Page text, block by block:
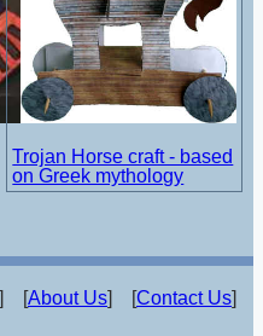
Trojan Horse craft - based
on Greek mythology
] [About Us] [Contact Us]